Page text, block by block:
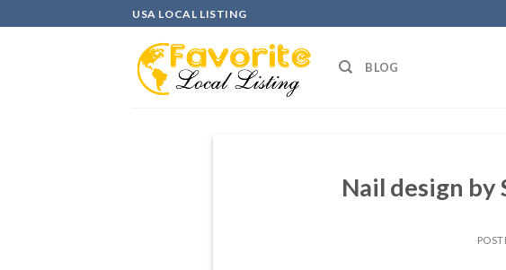
to
USA LOCAL LISTING
BLOG
Nail design by